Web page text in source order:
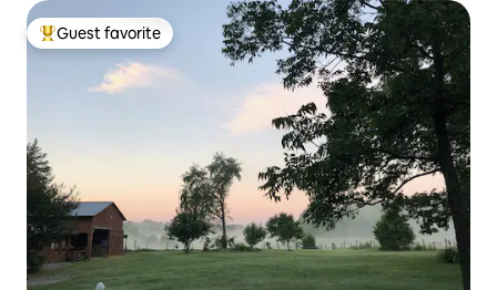
Top guest favorite
Guest favorite